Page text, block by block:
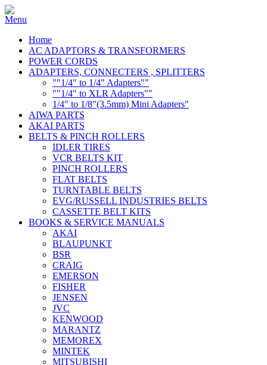
Home
AC ADAPTORS & TRANSFORMERS
POWER CORDS
ADAPTERS, CONNECTERS , SPLITTERS
""1/4" to 1/4" Adapters""
""1/4" to XLR Adapters""
1/4" to 1/8"(3.5mm) Mini Adapters"
AIWA PARTS
AKAI PARTS
BELTS & PINCH ROLLERS
IDLER TIRES
VCR BELTS KIT
PINCH ROLLERS
FLAT BELTS
TURNTABLE BELTS
EVG/RUSSELL INDUSTRIES BELTS
CASSETTE BELT KITS
BOOKS & SERVICE MANUALS
AKAI
BLAUPUNKT
BSR
CRAIG
EMERSON
FISHER
JENSEN
JVC
KENWOOD
MARANTZ
MEMOREX
MINTEK
MITSUBISHI